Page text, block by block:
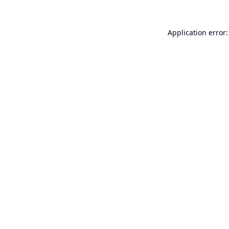
Application